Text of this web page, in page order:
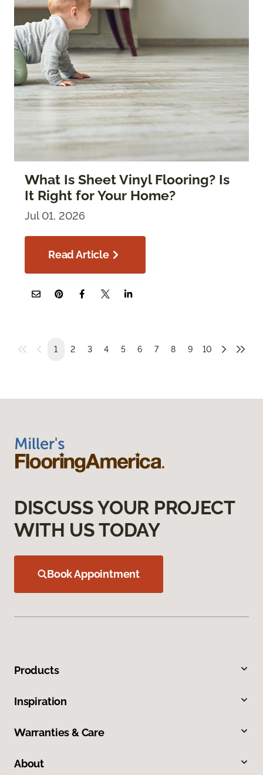
What Is Sheet Vinyl Flooring? Is
It Right for Your Home?
Jul 01, 2026
Read Article
1 2 3 4 5 6 7 8 9 10
DISCUSS YOUR PROJECT
WITH US TODAY
Book Appointment
Products
Inspiration
Warranties & Care
About